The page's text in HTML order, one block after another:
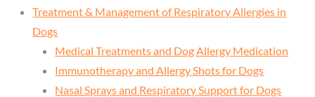
Treatment & Management of Respiratory Allergies in
Dogs
Medical Treatments and Dog Allergy Medication
Immunotherapy and Allergy Shots for Dogs
Nasal Sprays and Respiratory Support for Dogs